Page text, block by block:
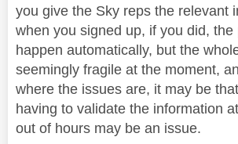
you give the Sky reps the relevant
when you signed up, if you did, the
happen automatically, but the
seemingly fragile at the moment,
where the issues are, it may be
having to validate the information
out of hours may be an issue.